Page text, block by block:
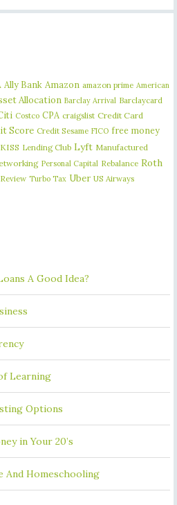
Ally Bank Amazon amazon prime American
Allocation Barclay Arrival Barclaycard
Costco CPA craigslist Credit Card
Score Credit Sesame FICO free money
KISS Lending Club Lyft Manufactured
Personal Capital Rebalance Roth
Turbo Tax Uber US Airways
A Good Idea?
Learning
Options
in Your 20’s
And Homeschooling